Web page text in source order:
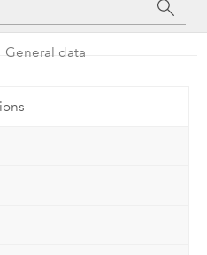
General data